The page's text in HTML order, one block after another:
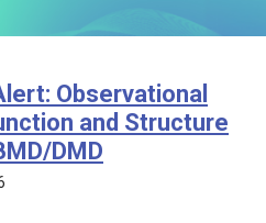
Observational
and Structure
DMD